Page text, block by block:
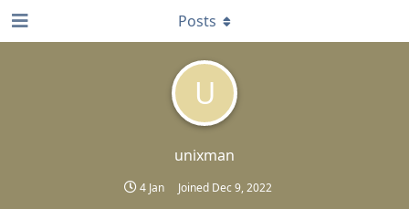
U
unixman
4 Jan Joined Dec 9, 2022
Posts